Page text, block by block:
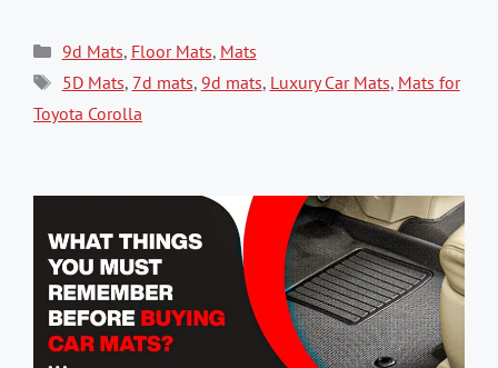
Categories
9d Mats, Floor Mats, Mats
Tags
5D Mats, 7d mats, 9d mats, Luxury Car Mats, Mats for
Toyota Corolla